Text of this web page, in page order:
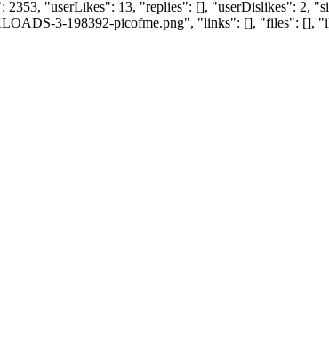
"userLikes": 13, "replies": [], "userDislikes": 2,
3-198392-picofme.png", "links": [], "files":